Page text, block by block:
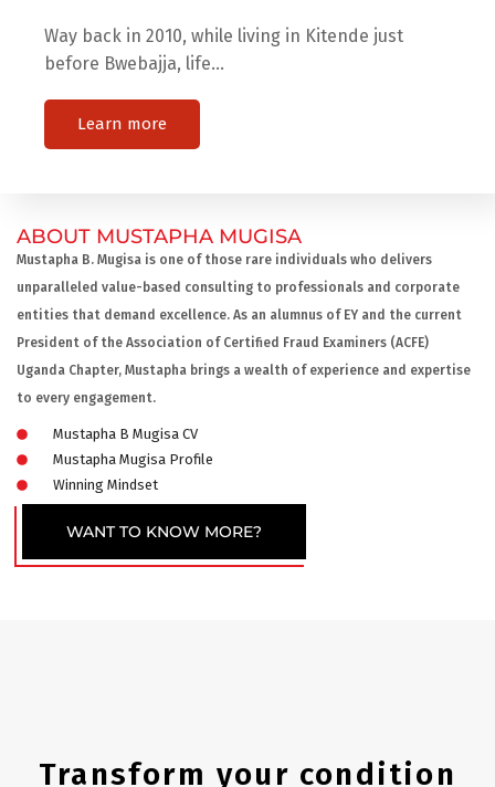
Way back in 2010, while living in Kitende just
before Bwebajja, life…
Learn more
ABOUT MUSTAPHA MUGISA
Mustapha B. Mugisa is one of those rare individuals who delivers
unparalleled value-based consulting to professionals and corporate
entities that demand excellence. As an alumnus of EY and the current
President of the Association of Certified Fraud Examiners (ACFE)
Uganda Chapter, Mustapha brings a wealth of experience and expertise
to every engagement.
Mustapha B Mugisa CV
Mustapha Mugisa Profile
Winning Mindset
WANT TO KNOW MORE?
Transform your condition